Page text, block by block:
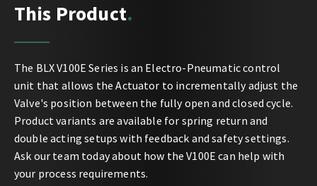
This Product
The BLX V100E Series is an Electro-Pneumatic control
unit that allows the Actuator to incrementally adjust the
Valve's position between the fully open and closed cycle.
Product variants are available for spring return and
double acting setups with feedback and safety settings.
Ask our team today about how the V100E can help with
your process requirements.